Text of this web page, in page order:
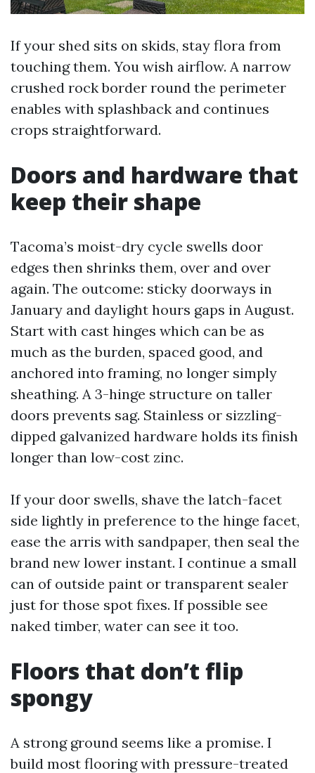
If your shed sits on skids, stay flora from
touching them. You wish airflow. A narrow
crushed rock border round the perimeter
enables with splashback and continues
crops straightforward.
Doors and hardware that
keep their shape
Tacoma’s moist-dry cycle swells door
edges then shrinks them, over and over
again. The outcome: sticky doorways in
January and daylight hours gaps in August.
Start with cast hinges which can be as
much as the burden, spaced good, and
anchored into framing, no longer simply
sheathing. A 3-hinge structure on taller
doors prevents sag. Stainless or sizzling-
dipped galvanized hardware holds its finish
longer than low-cost zinc.
If your door swells, shave the latch-facet
side lightly in preference to the hinge facet,
ease the arris with sandpaper, then seal the
brand new lower instant. I continue a small
can of outside paint or transparent sealer
just for those spot fixes. If possible see
naked timber, water can see it too.
Floors that don’t flip
spongy
A strong ground seems like a promise. I
build most flooring with pressure-treated